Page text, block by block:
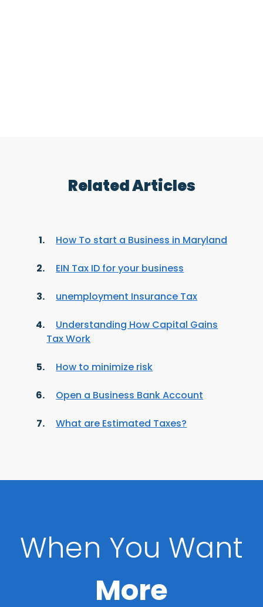
Related Articles
How To start a Business in Maryland
EIN Tax ID for your business
unemployment Insurance Tax
Understanding How Capital Gains
Tax Work
How to minimize risk
Open a Business Bank Account
What are Estimated Taxes?
When You Want
More